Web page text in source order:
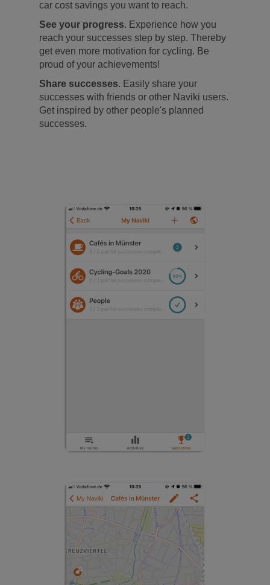
car cost savings you want to reach.
See your progress. Experience how you
reach your successes step by step. Thereby
get even more motivation for cycling. Be
proud of your achievements!
Share successes. Easily share your
successes with friends or other Naviki users.
Get inspired by other people's planned
successes.